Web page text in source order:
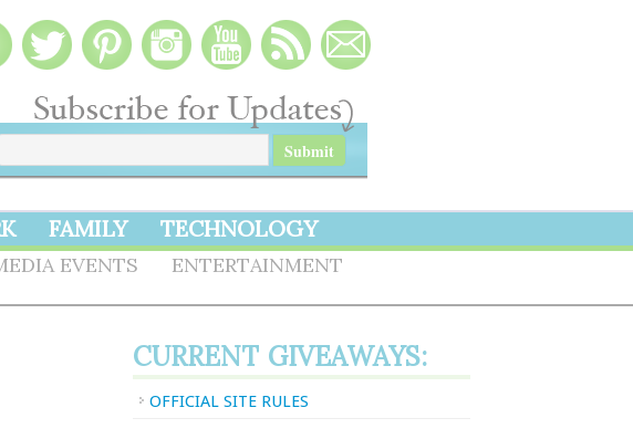
FAMILY TECHNOLOGY
EVENTS
ENTERTAINMENT
CURRENT GIVEAWAYS:
OFFICIAL SITE RULES